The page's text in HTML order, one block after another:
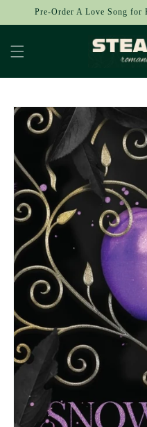
Skip to
Pre-Order A Love Song
Skip to
product
information